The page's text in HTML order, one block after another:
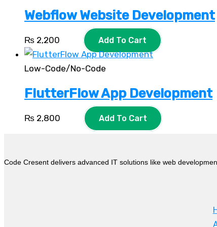
Webflow Website Development
₨ 2,200 Add To Cart
Low-Code/No-Code
FlutterFlow App Development
₨ 2,800 Add To Cart
Code Cresent delivers advanced IT solutions like web